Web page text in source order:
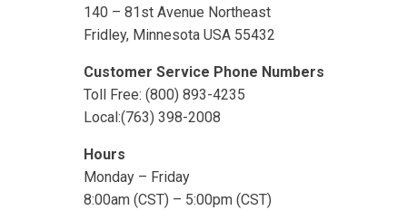
140 – 81st Avenue Northeast
Fridley, Minnesota USA 55432
Customer Service Phone Numbers
Toll Free: (800) 893-4235
Local:(763) 398-2008
Hours
Monday – Friday
8:00am (CST) – 5:00pm (CST)